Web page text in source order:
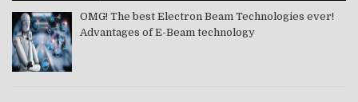
OMG! The best Electron Beam Technologies ever!
Advantages of E-Beam technology